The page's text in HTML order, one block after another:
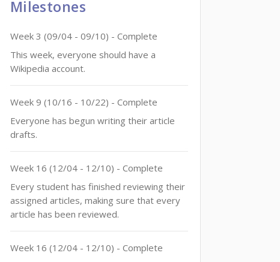
Milestones
Week 3 (09/04- 09/10) - Complete
This week, everyone should have a
Wikipedia account.
Week 9 (10/16 - 10/22) - Complete
Everyone has begun writing their article
drafts.
Week 16 (12/04- 12/10) - Complete
Every student has finished reviewing their
assigned articles, making sure that every
article has been reviewed.
Week 16 (12/04- 12/10) - Complete